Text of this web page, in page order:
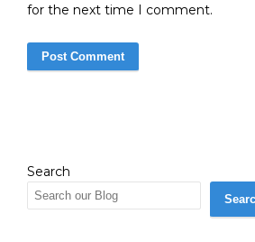
for the next time I comment.
Search